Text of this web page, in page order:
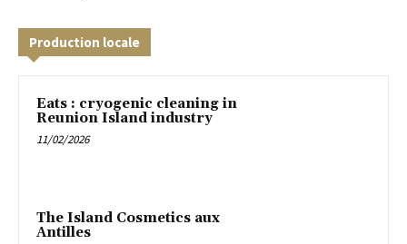
Production locale
Eats : cryogenic cleaning in
Reunion Island industry
11/02/2026
The Island Cosmetics aux
Antilles